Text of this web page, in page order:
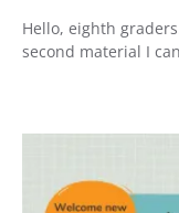
Hello, eighth
second material I